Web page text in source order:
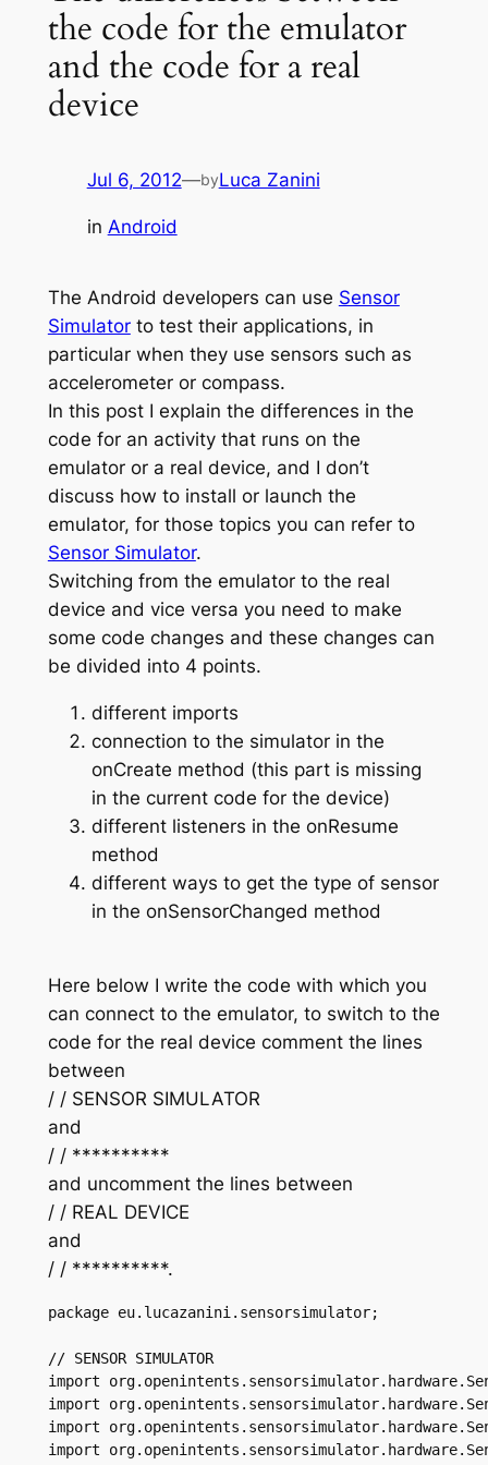
the code for the emulator
and the code for a real
device
Jul 6, 2012—byLuca Zanini
in Android
The Android developers can use Sensor
Simulatorto test their applications, in
particular when they use sensors such as
accelerometer or compass.
In this post I explain the differences in the
code for an activity that runs on the
emulator or a real device, and I don’t
discuss how to install or launch the
emulator, for those topics you can refer to
Sensor Simulator.
Switching from the emulator to the real
device and vice versa you need to make
some code changes and these changes can
be divided into 4 points.
different imports
connection to the simulator in the
onCreate method (this part is missing
in the current code for the device)
different listeners in the onResume
method
different ways to get the type of sensor
in the onSensorChanged method
Here below I write the code with which you
can connect to the emulator, to switch to the
code for the real device comment the lines
between
/ / SENSOR SIMULATOR
and
/ / **********
and uncomment the lines between
/ / REAL DEVICE
and
/ / **********.
package eu.lucazanini.sensorsimulator;
// SENSOR SIMULATOR
import
import
import
import